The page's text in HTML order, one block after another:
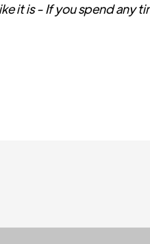
it is - If you spend any